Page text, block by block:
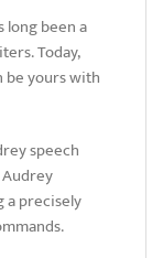
long been a
Today,
be yours with
speech
a precisely